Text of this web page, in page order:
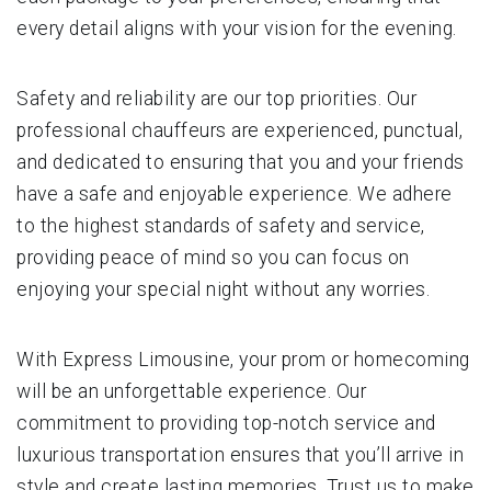
every detail aligns with your vision for the evening.
Safety and reliability are our top priorities. Our
professional chauffeurs are experienced, punctual,
and dedicated to ensuring that you and your friends
have a safe and enjoyable experience. We adhere
to the highest standards of safety and service,
providing peace of mind so you can focus on
enjoying your special night without any worries.
With Express Limousine, your prom or homecoming
will be an unforgettable experience. Our
commitment to providing top-notch service and
luxurious transportation ensures that you’ll arrive in